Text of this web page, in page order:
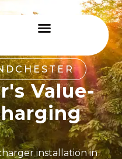
Value-
installation in